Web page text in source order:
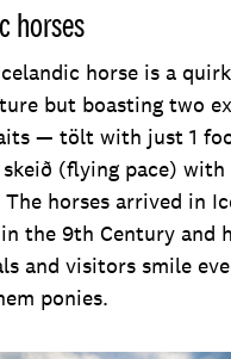
horses
horse is a
but boasting two
— tölt with just 1
skeið (flying pace)
horses arrived in
the 9th Century and
and visitors smile
ponies.